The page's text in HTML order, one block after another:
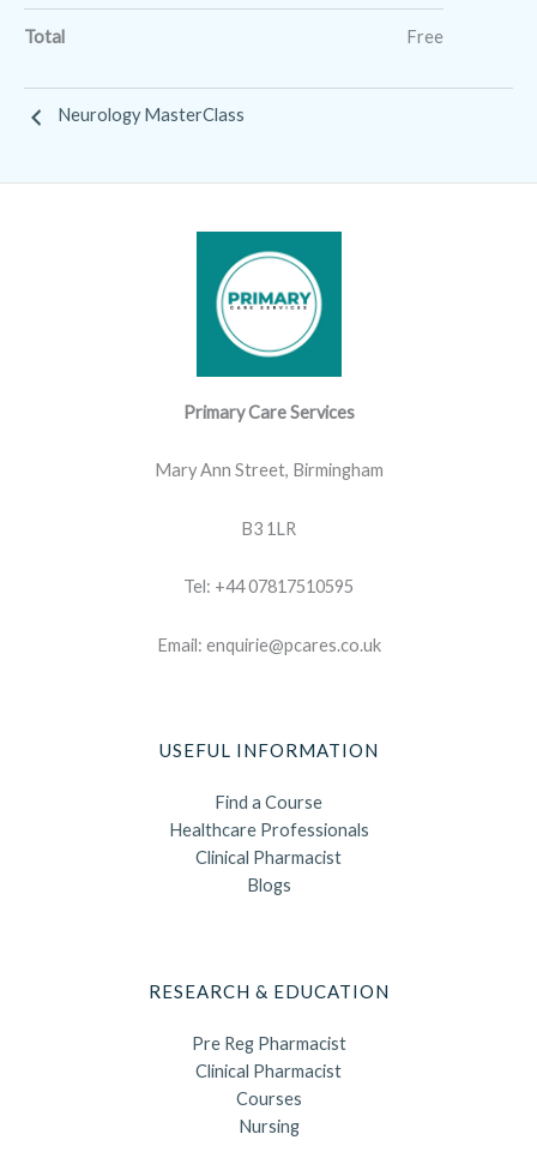
Total Free
Neurology MasterClass
Primary Care Services
Mary Ann Street, Birmingham
B3 1LR
Tel: +44 07817510595
Email: enquirie@pcares.co.uk
USEFUL INFORMATION
Find a Course
Healthcare Professionals
Clinical Pharmacist
Blogs
RESEARCH & EDUCATION
Pre Reg Pharmacist
Clinical Pharmacist
Courses
Nursing